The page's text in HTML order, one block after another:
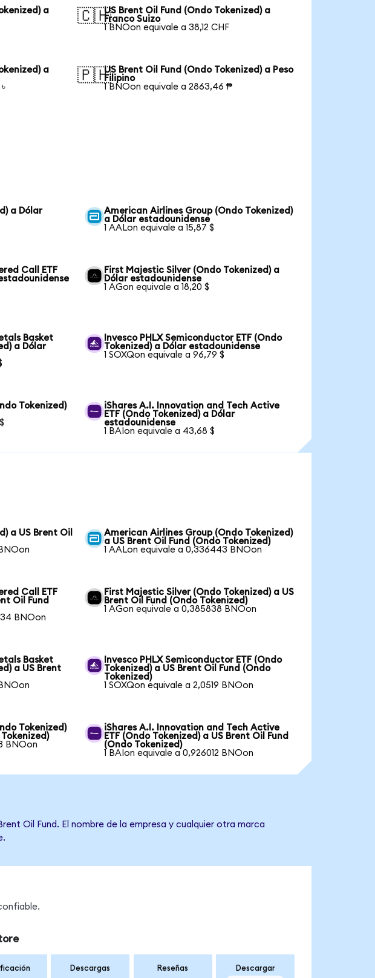
a
🇨🇭US Brent Oil Fund (Ondo Tokenized) a
Franco Suizo
1 BNOon equivale a 38,12 CHF
a
🇵🇭US Brent Oil Fund (Ondo Tokenized) a Peso
Filipino
1 BNOon equivale a 2863,46 ₱
a Dólar
American Airlines Group (Ondo Tokenized)
a Dólar estadounidense
1 AALon equivale a 15,87 $
Call ETF
First Majestic Silver (Ondo Tokenized) a
Dólar estadounidense
1 AGon equivale a 18,20 $
Basket
a Dólar
Invesco PHLX Semiconductor ETF (Ondo
Tokenized) a Dólar estadounidense
1 SOXQon equivale a 96,79 $
Tokenized)
iShares A.I. Innovation and Tech Active
ETF (Ondo Tokenized) a Dólar
estadounidense
1 BAIon equivale a 43,68 $
a US Brent Oil
American Airlines Group (Ondo Tokenized)
a US Brent Oil Fund (Ondo Tokenized)
1 AALon equivale a 0,336443 BNOon
Call ETF
Oil Fund
BNOon
First Majestic Silver (Ondo Tokenized) a US
Brent Oil Fund (Ondo Tokenized)
1 AGon equivale a 0,385838 BNOon
Basket
a US Brent
Invesco PHLX Semiconductor ETF (Ondo
Tokenized) a US Brent Oil Fund (Ondo
Tokenized)
1 SOXQon equivale a 2,0519 BNOon
Tokenized)
BNOon
iShares A.I. Innovation and Tech Active
ETF (Ondo Tokenized) a US Brent Oil Fund
(Ondo Tokenized)
1 BAIon equivale a 0,926012 BNOon
Oil Fund. El nombre de la empresa y cualquier otra marca
Descargas Reseñas Descargar